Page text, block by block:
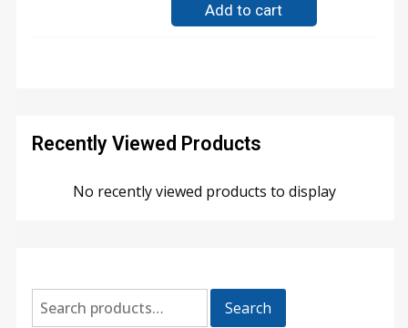
Add to cart
Recently Viewed Products
No recently viewed products to display
Search